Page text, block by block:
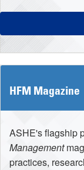
HFM Magazine
ASHE's flagship
Management
practices,